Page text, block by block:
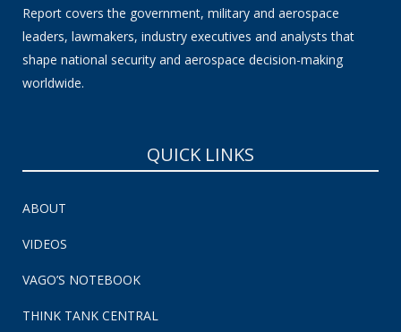
Report covers the government, military and aerospace
leaders, lawmakers, industry executives and analysts that
shape national security and aerospace decision-making
worldwide.
QUICK LINKS
ABOUT
VIDEOS
VAGO’S NOTEBOOK
THINK TANK CENTRAL